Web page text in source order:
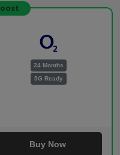
24 Months
5G Ready
Buy Now